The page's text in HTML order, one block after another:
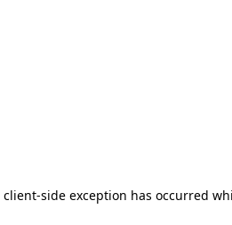
client-side exception has occurred